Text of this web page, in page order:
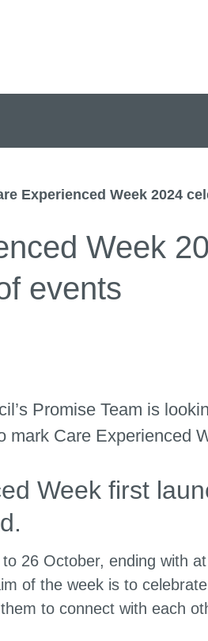
Experienced Week 2024
Week
events
Promise Team is
mark Care Experienced
Week first
26 October, ending with
of the week is to
to connect with each